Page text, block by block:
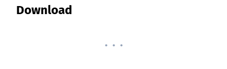
Download
. . .